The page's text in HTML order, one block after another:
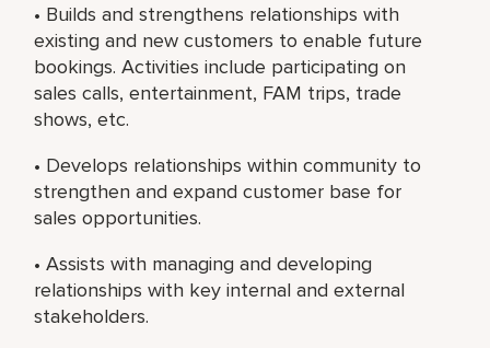
• Builds and strengthens relationships with
existing and new customers to enable future
bookings. Activities include participating on
sales calls, entertainment, FAM trips, trade
shows, etc.
• Develops relationships within community to
strengthen and expand customer base for
sales opportunities.
• Assists with managing and developing
relationships with key internal and external
stakeholders.